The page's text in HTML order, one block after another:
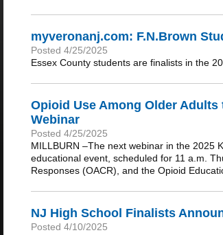
myveronanj.com: F.N.Brown
Posted 4/25/2025
Essex County students are finalists in the
Opioid Use Among Older
Webinar
Posted 4/25/2025
MILLBURN –The next webinar in the 2025
educational event, scheduled for 11 a.m.
Responses (OACR), and the Opioid
NJ High School Finalists
Posted 4/10/2025